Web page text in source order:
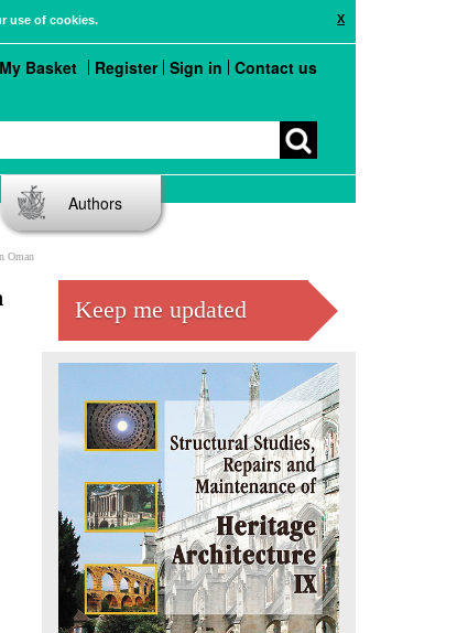
X
use of cookies.
My Basket Register Sign in Contact us
Authors
Oman
Keep me updated